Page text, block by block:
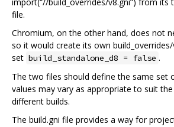
file.
Chromium, on the other hand, does not
so it would create its own
set build_standalone_d8 = false .
The two files should define the same set
values may vary as appropriate to suit
different builds.
The build.gni file provides a way for